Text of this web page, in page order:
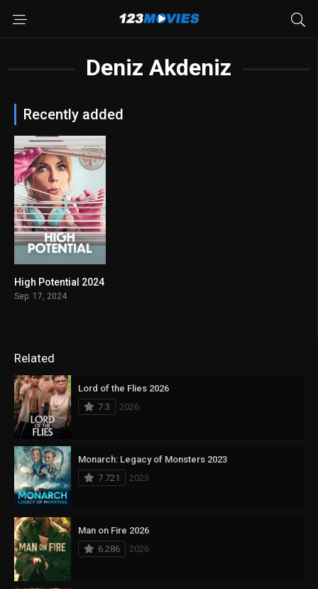
Deniz Akdeniz
Recently added
8.278
High Potential 2024
Sep. 17, 2024
Related
Lord of the Flies 2026
7.3
2026
Monarch: Legacy of Monsters 2023
7.721
2023
Man on Fire 2026
6.286
2026